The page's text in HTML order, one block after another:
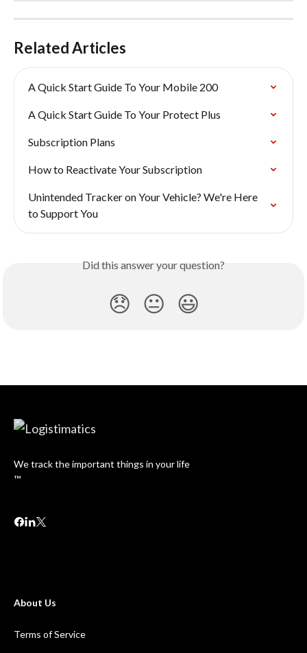
Related Articles
A Quick Start Guide To Your Mobile 200
A Quick Start Guide To Your Protect Plus
Subscription Plans
How to Reactivate Your Subscription
Unintended Tracker on Your Vehicle? We're Here
to Support You
Did this answer your question?
😞 😐 😃
We track the important things in your life
™
About Us
Terms of Service